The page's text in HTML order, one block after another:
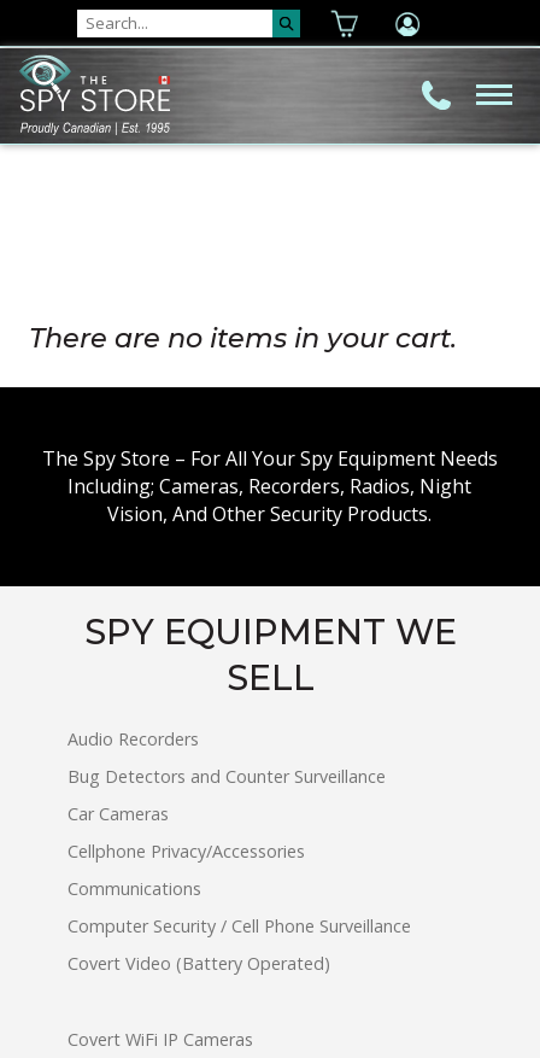
There are no items in your cart.
The Spy Store – For All Your Spy Equipment Needs
Including; Cameras, Recorders, Radios, Night
Vision, And Other Security Products.
SPY EQUIPMENT WE
SELL
Audio Recorders
Bug Detectors and Counter Surveillance
Car Cameras
Cellphone Privacy/Accessories
Communications
Computer Security / Cell Phone Surveillance
Covert Video (Battery Operated)
Covert WiFi IP Cameras